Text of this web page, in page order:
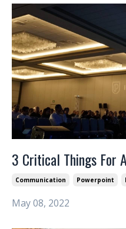
3 Critical Things For
Communication Powerpoint
May 08, 2022